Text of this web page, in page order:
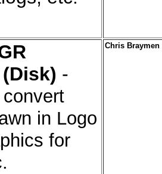
-
in Logo
for
Chris Braymen